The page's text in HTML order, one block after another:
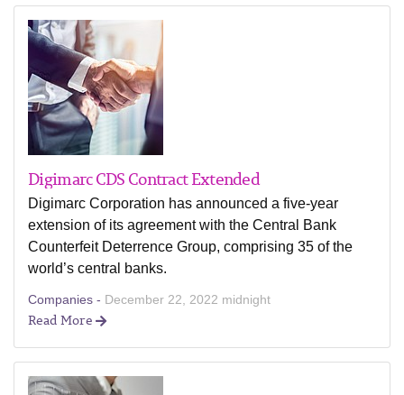
Digimarc CDS Contract Extended
Digimarc Corporation has announced a five-year
extension of its agreement with the Central Bank
Counterfeit Deterrence Group, comprising 35 of the
world’s central banks.
Companies - December 22, 2022 midnight
Read More